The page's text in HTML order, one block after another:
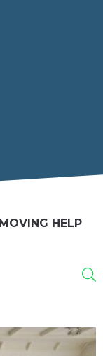
MOVING HELP